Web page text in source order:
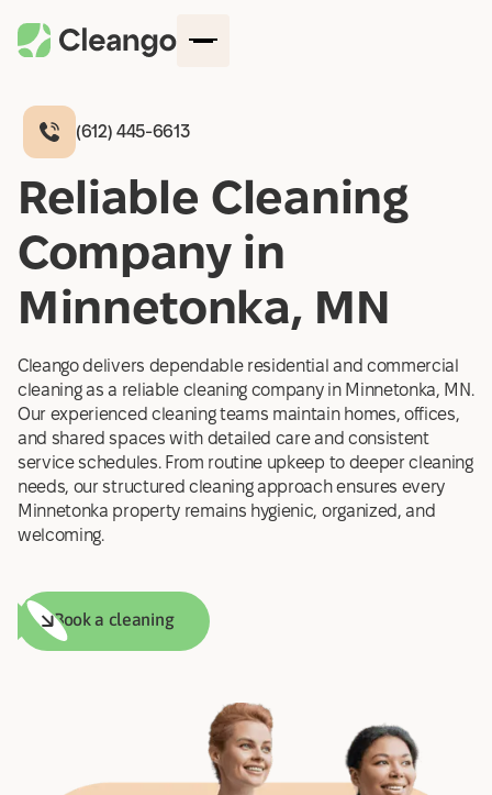
How It Works
Company
Blog
Services
Log in
Get started
(612) 445-6613
Reliable Cleaning
Company in
Minnetonka, MN
Cleango delivers dependable residential and commercial
cleaning as a reliable cleaning company in Minnetonka, MN.
Our experienced cleaning teams maintain homes, offices,
and shared spaces with detailed care and consistent
service schedules. From routine upkeep to deeper cleaning
needs, our structured cleaning approach ensures every
Minnetonka property remains hygienic, organized, and
welcoming.
Book a cleaning